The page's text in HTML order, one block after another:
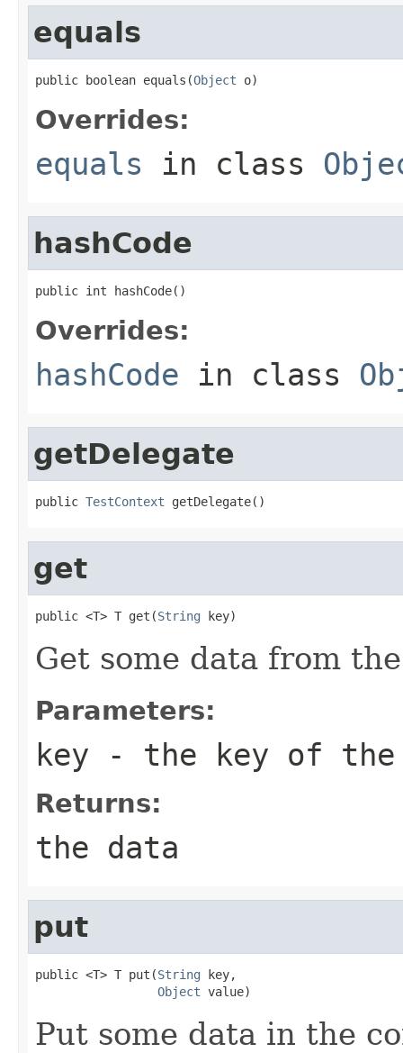
equals
public boolean equals(Object o)
Overrides:
equals in class
hashCode
public int hashCode()
Overrides:
hashCode in class
getDelegate
public TestContext getDelegate()
get
public <T> T get(String key)
Get some data from
Parameters:
key - the key of the
Returns:
the data
put
public <T> T put(String key,
Object value)
Put some data in the